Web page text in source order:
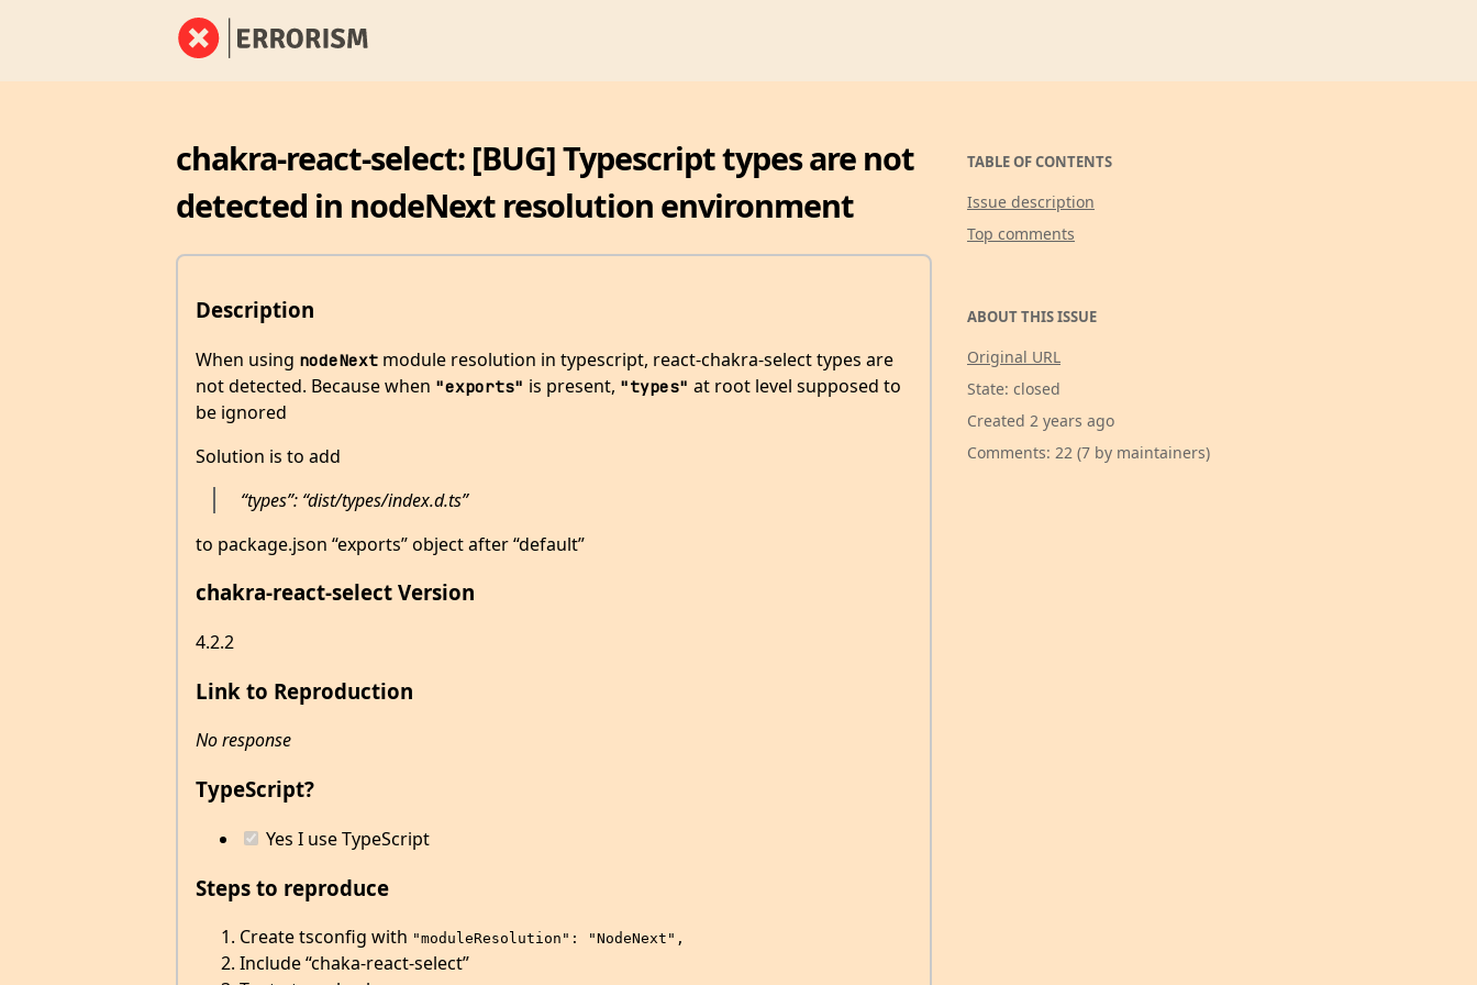
chakra-react-select: [BUG] Typescript types are not
detected in nodeNext resolution environment
Description
When using nodeNextmodule resolution in typescript, react-chakra-select types are
not detected. Because when "exports" is present, "types" at root level supposed to
be ignored
Solution is to add
“types”: “dist/types/index.d.ts”
to package.json “exports” object after “default”
chakra-react-select Version
4.2.2
Link to Reproduction
No response
TypeScript?
Yes I use TypeScript
Steps to reproduce
Create tsconfig with "moduleResolution": "NodeNext",
Include “chaka-react-select”
TABLE OF CONTENTS
Issue description
Top comments
ABOUT THIS ISSUE
Original URL
State: closed
Created 2 years ago
Comments: 22 (7 by maintainers)